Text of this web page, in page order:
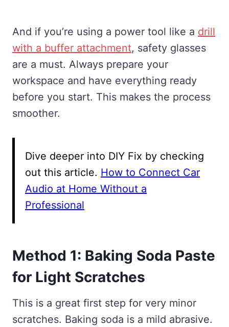
And if you’re using a power tool like a drill
with a buffer attachment, safety glasses
are a must. Always prepare your
workspace and have everything ready
before you start. This makes the process
smoother.
Dive deeper into DIY Fix by checking
out this article. How to Connect Car
Audio at Home Without a
Professional
Method 1: Baking Soda Paste
for Light Scratches
This is a great first step for very minor
scratches. Baking soda is a mild abrasive.